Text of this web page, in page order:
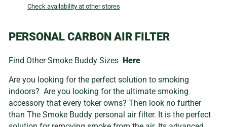
Check availability at other stores
PERSONAL CARBON AIR FILTER
Find Other Smoke Buddy Sizes Here
Are you looking for the perfect solution to smoking
indoors? Are you looking for the ultimate smoking
accessory that every toker owns? Then look no further
than The Smoke Buddy personal air filter. It is the perfect